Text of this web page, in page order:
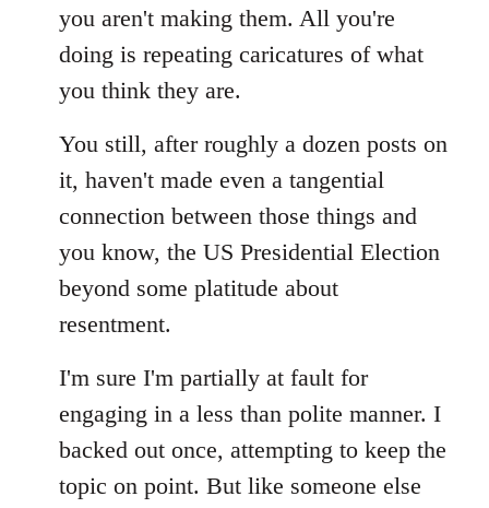
you aren't making them. All you're
doing is repeating caricatures of what
you think they are.
You still, after roughly a dozen posts on
it, haven't made even a tangential
connection between those things and
you know, the US Presidential Election
beyond some platitude about
resentment.
I'm sure I'm partially at fault for
engaging in a less than polite manner. I
backed out once, attempting to keep the
topic on point. But like someone else